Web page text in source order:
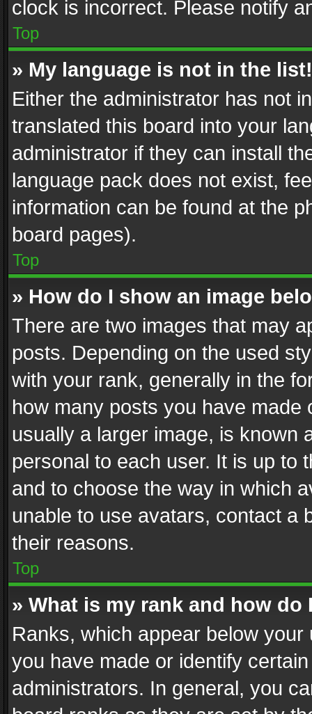
clock is incorrect. Please notify
Top
» My language is not in the list!
Either the administrator has not
translated this board into your
administrator if they can install
language pack does not exist,
information can be found at the
board pages).
Top
» How do I show an image
There are two images that may
posts. Depending on the used
with your rank, generally in the
how many posts you have
usually a larger image, is known
personal to each user. It is up to
and to choose the way in which
unable to use avatars, contact a
their reasons.
Top
» What is my rank and how do
Ranks, which appear below
you have made or identify
administrators. In general, you